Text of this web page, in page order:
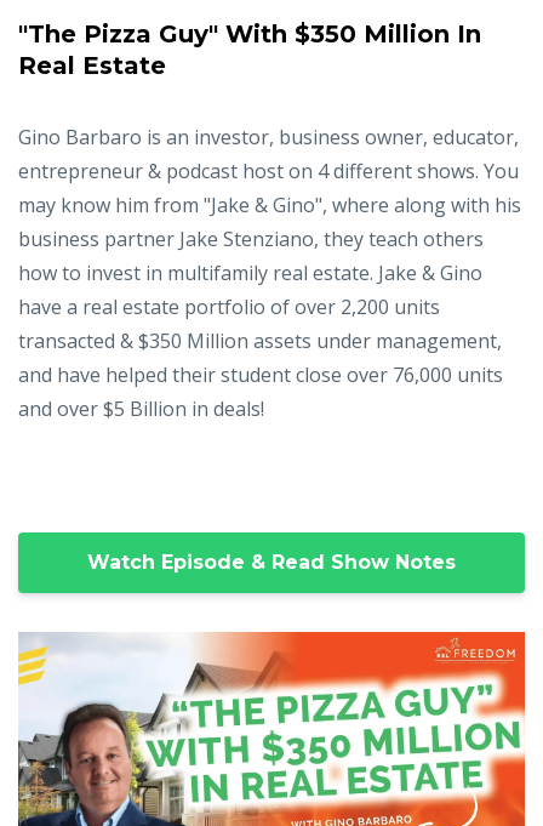
"The Pizza Guy" With $350 Million In
Real Estate
Gino Barbaro is an investor, business owner, educator,
entrepreneur & podcast host on 4 different shows. You
may know him from "Jake & Gino", where along with his
business partner Jake Stenziano, they teach others
how to invest in multifamily real estate. Jake & Gino
have a real estate portfolio of over 2,200 units
transacted & $350 Million assets under management,
and have helped their student close over 76,000 units
and over $5 Billion in deals!
Watch Episode & Read Show Notes